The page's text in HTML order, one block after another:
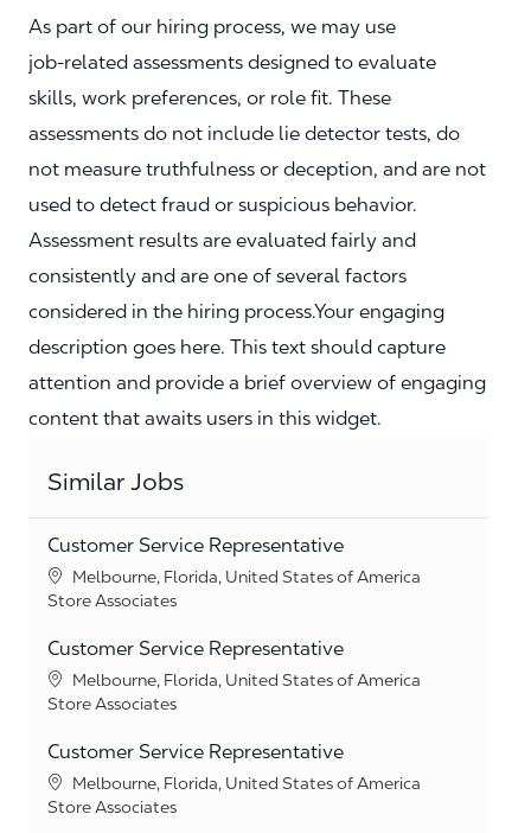
As part of our hiring process, we may use
job‑related assessments designed to evaluate
skills, work preferences, or role fit. These
assessments do not include lie detector tests, do
not measure truthfulness or deception, and are not
used to detect fraud or suspicious behavior.
Assessment results are evaluated fairly and
consistently and are one of several factors
considered in the hiring process.Your engaging
description goes here. This text should capture
attention and provide a brief overview of engaging
content that awaits users in this widget.
Similar Jobs
Customer Service Representative
Location
Melbourne, Florida, United States of America
Category
Store Associates
Customer Service Representative
Location
Melbourne, Florida, United States of America
Category
Store Associates
Customer Service Representative
Location
Melbourne, Florida, United States of America
Category
Store Associates